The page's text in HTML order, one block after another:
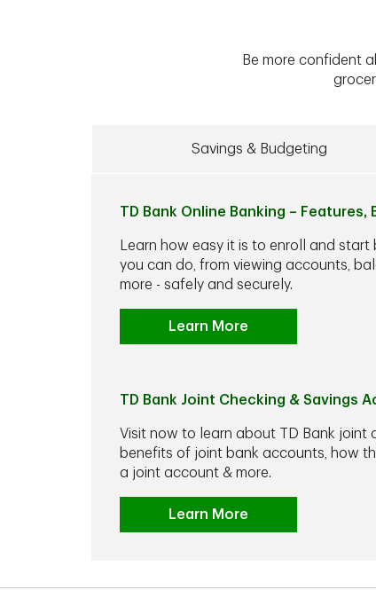
Be more confident
Savings & Budgeting
TD Bank Online Banking – Features,
Learn how easy it is to enroll and
you can do, from viewing accounts,
more - safely and securely.
Learn More
TD Bank Joint Checking & Savings
Visit now to learn about TD Bank joint
benefits of joint bank accounts, how
a joint account & more.
Learn More